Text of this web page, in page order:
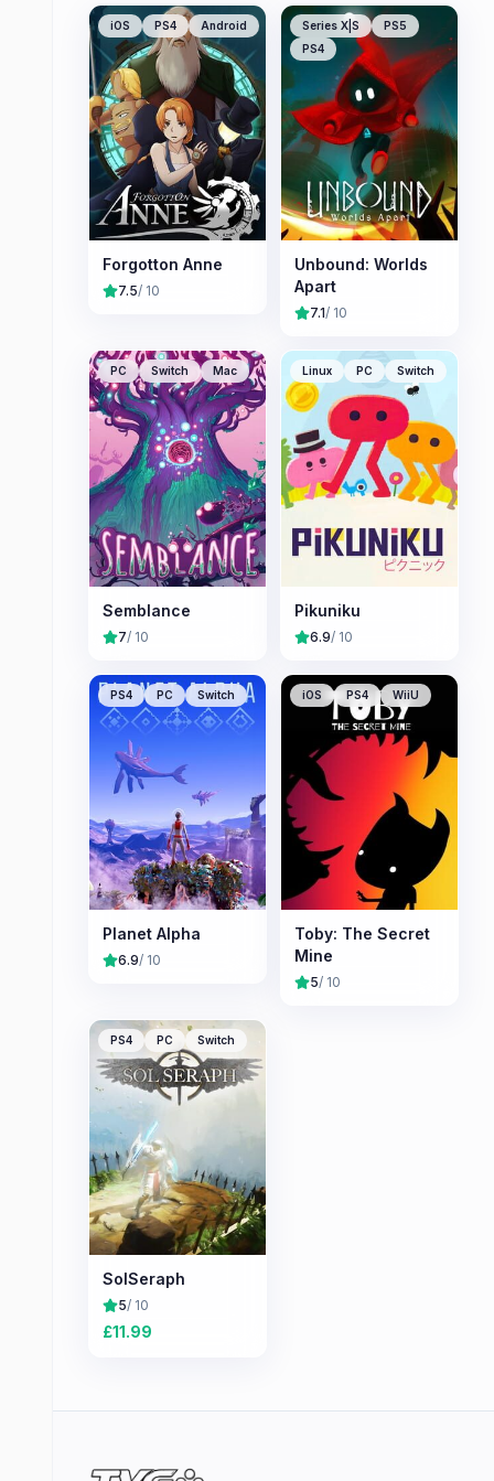
iOS PS4 Android
Forgotton Anne
7.5/ 10
Series X|S
PS5
PS4
Unbound: Worlds
Apart
7.1/ 10
PC Switch Mac
Semblance
7/ 10
Linux PC Switch
Pikuniku
6.9/ 10
PS4 PC Switch
Planet Alpha
6.9/ 10
iOS PS4 WiiU
Toby: The Secret
Mine
5/ 10
PS4 PC Switch
SolSeraph
5/ 10
£11.99